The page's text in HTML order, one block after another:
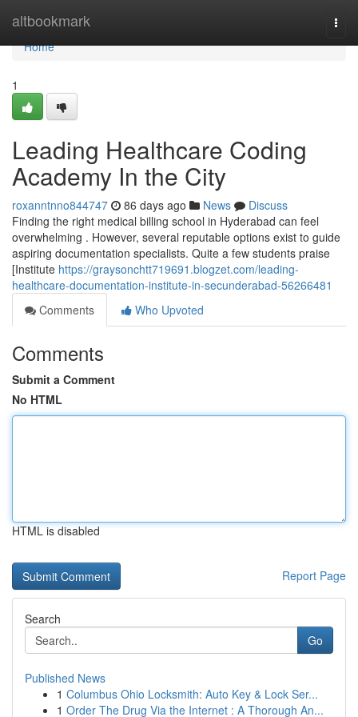
altbookmark
Home
Home
1
Leading Healthcare Coding
Academy In the City
roxanntnno844747 86 days ago News
Discuss
Finding the right medical billing school in Hyderabad can feel
overwhelming . However, several reputable options exist to guide
aspiring documentation specialists. Quite a few students praise
[Institute https://graysonchtt719691.blogzet.com/leading-
healthcare-documentation-institute-in-secunderabad-56266481
Comments
Who Upvoted
Comments
Submit a Comment
No HTML
HTML is disabled
Report Page
Search
Go
Published News
1 Columbus Ohio Locksmith: Auto Key & Lock Ser...
1 Order The Drug Via the Internet : A Thorough An...